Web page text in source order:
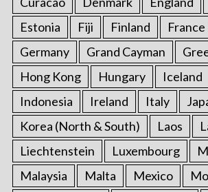
Estonia
Fiji Finland France
Germany
Grand Cayman
Hong Kong
Hungary Iceland
Indonesia
Ireland Italy
Korea (North & South)
Laos
Liechtenstein
Luxembourg
Malaysia
Malta Mexico